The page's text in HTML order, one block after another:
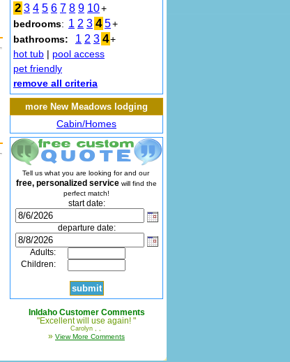
2 3 4 5 6 7 8 9 10+
bedrooms: 1 2 3 4 5+
bathrooms:
1 2 3 4+
hot tub | pool access
pet friendly
remove all criteria
more New Meadows lodging
Cabin/Homes
Tell us what you are looking for and our
free, personalized service will find the
perfect match!
start date:
departure date:
Adults:
Children:
InIdaho Customer Comments
"Excellent will use again! "
Carolyn , ,
» View More Comments